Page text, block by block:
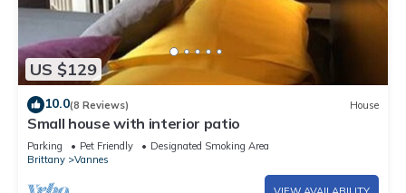
US $129
10.0(8 Reviews) House
Small house with interior patio
Parking Pet Friendly
Designated Smoking Area
Brittany
Vannes